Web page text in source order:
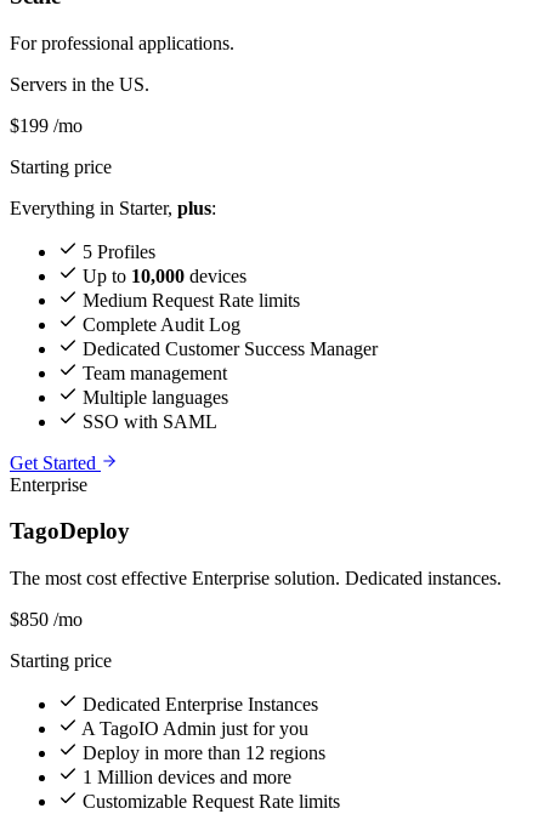
For professional applications.
Servers in the US.
$199 /mo
Starting price
Everything in Starter, plus:
5 Profiles
Up to 10,000 devices
Medium Request Rate limits
Complete Audit Log
Dedicated Customer Success Manager
Team management
Multiple languages
SSO with SAML
Get Started
Enterprise
TagoDeploy
The most cost effective Enterprise solution. Dedicated instances.
$850 /mo
Starting price
Dedicated Enterprise Instances
A TagoIO Admin just for you
Deploy in more than 12 regions
1 Million devices and more
Customizable Request Rate limits